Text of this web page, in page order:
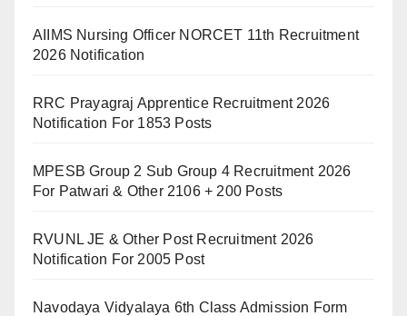
AIIMS Nursing Officer NORCET 11th Recruitment
2026 Notification
RRC Prayagraj Apprentice Recruitment 2026
Notification For 1853 Posts
MPESB Group 2 Sub Group 4 Recruitment 2026
For Patwari & Other 2106 + 200 Posts
RVUNL JE & Other Post Recruitment 2026
Notification For 2005 Post
Navodaya Vidyalaya 6th Class Admission Form